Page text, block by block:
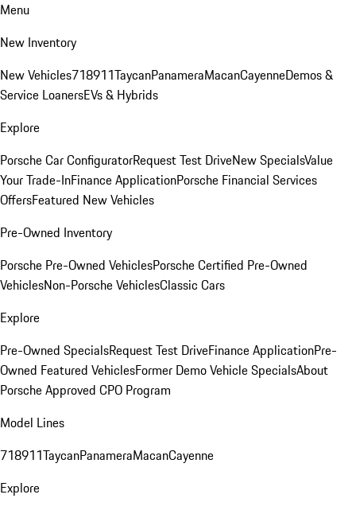
Menu
New Inventory
New Vehicles718911TaycanPanameraMacanCayenneDemos &
Service LoanersEVs & Hybrids
Explore
Porsche Car ConfiguratorRequest Test DriveNew SpecialsValue
Your Trade-InFinance ApplicationPorsche Financial Services
OffersFeatured New Vehicles
Pre-Owned Inventory
Porsche Pre-Owned VehiclesPorsche Certified Pre-Owned
VehiclesNon-Porsche VehiclesClassic Cars
Explore
Pre-Owned SpecialsRequest Test DriveFinance ApplicationPre-
Owned Featured VehiclesFormer Demo Vehicle SpecialsAbout
Porsche Approved CPO Program
Model Lines
718911TaycanPanameraMacanCayenne
Explore